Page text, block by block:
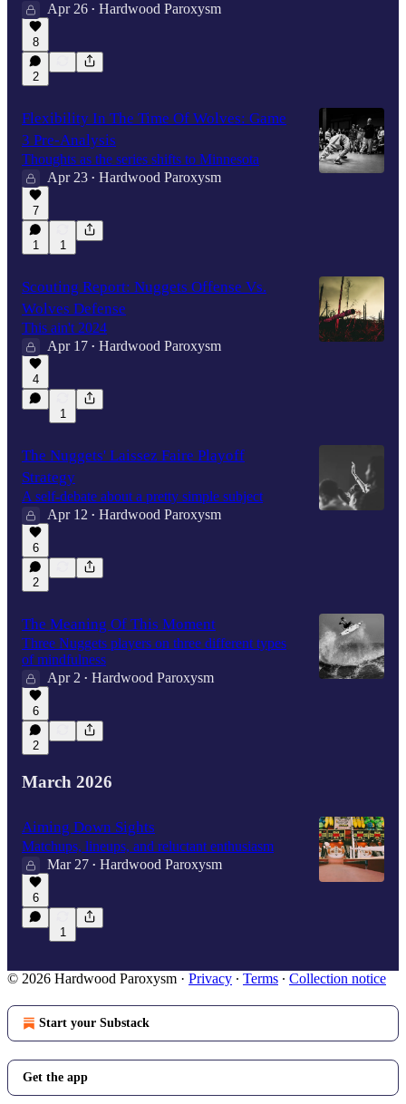
Apr 26 • Hardwood Paroxysm
8
2
Flexibility In The Time Of Wolves: Game
3 Pre-Analysis
Thoughts as the series shifts to Minnesota
Apr 23 • Hardwood Paroxysm
7
1 1
Scouting Report: Nuggets Offense Vs.
Wolves Defense
This ain't 2024
Apr 17 • Hardwood Paroxysm
4
1
The Nuggets' Laissez Faire Playoff
Strategy
A self-debate about a pretty simple subject
Apr 12 • Hardwood Paroxysm
6
2
The Meaning Of This Moment
Three Nuggets players on three different types
of mindfulness
Apr 2 • Hardwood Paroxysm
6
2
March 2026
Aiming Down Sights
Matchups, lineups, and reluctant enthusiasm
Mar 27 • Hardwood Paroxysm
6
1
© 2026 Hardwood Paroxysm · Privacy ∙ Terms ∙ Collection notice
Start your Substack
Get the app